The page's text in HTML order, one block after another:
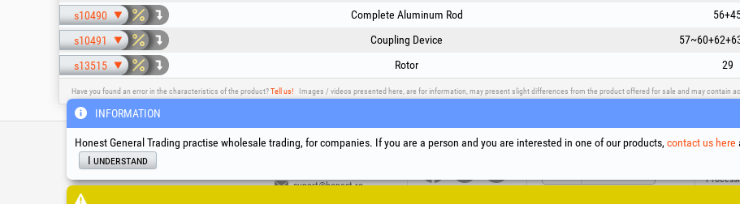
s10490 Complete Aluminum Rod
s10491 Coupling Device
s13515 Rotor 29
Have you found an error in the characteristics of the product?Tell us! Images / videos presented here, are for information, may present slight differences from the product offered for sale and may contain
Service & Technical Support
suport@honest.ro
Social Media Litigation Resolution Links
INFORMATION
Honest General Trading practise wholesale trading, for companies. If you are a person and you are interested in one of our products, contact us here
I understand